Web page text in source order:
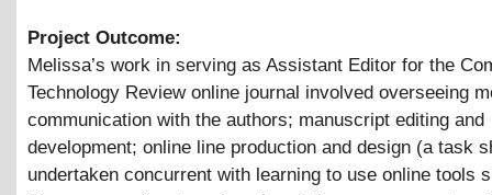
Project Outcome:
Melissa’s work in serving as Assistant Editor for the
Technology Review online journal involved overseeing
communication with the authors; manuscript editing and
development; online line production and design (a task
undertaken concurrent with learning to use online tools